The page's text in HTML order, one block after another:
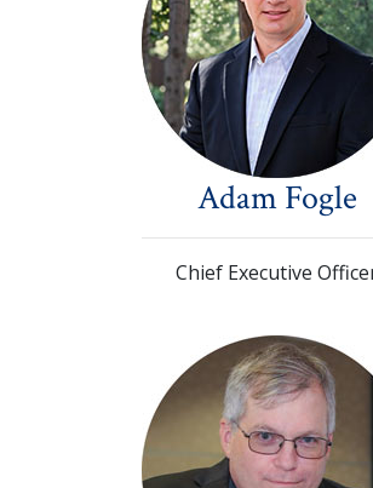
Adam Fogle
Chief Executive